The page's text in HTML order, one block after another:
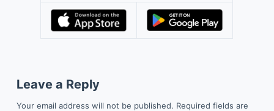
Leave a Reply
Your email address will not be published. Required fields are